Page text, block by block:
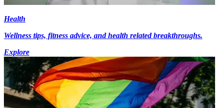
Health
Wellness tips, fitness advice, and health related breakthroughs.
Explore